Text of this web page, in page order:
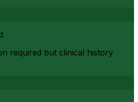
required but clinical history